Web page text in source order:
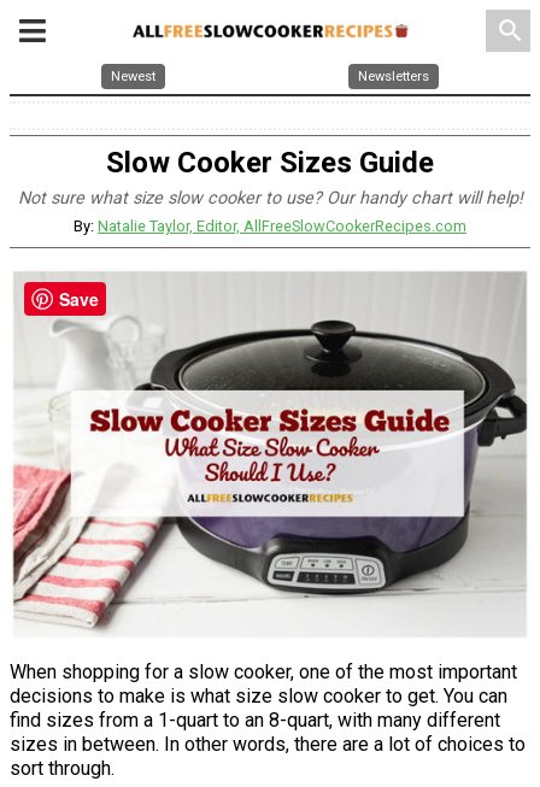
search
Newest Newsletters
Slow Cooker Sizes Guide
Not sure what size slow cooker to use? Our handy chart will help!
By: Natalie Taylor, Editor, AllFreeSlowCookerRecipes.com
When shopping for a slow cooker, one of the most important
decisions to make is what size slow cooker to get. You can
find sizes from a 1-quart to an 8-quart, with many different
sizes in between. In other words, there are a lot of choices to
sort through.
Save